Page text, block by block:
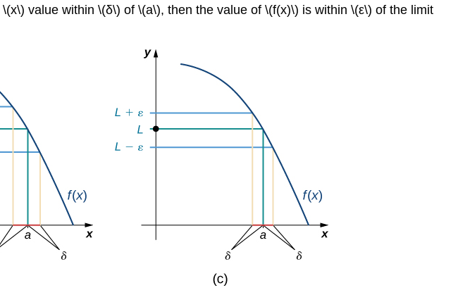
Example
value within \(δ\) of \(a\), then the value of \(f(x)\) is within \(ε\) of the limit